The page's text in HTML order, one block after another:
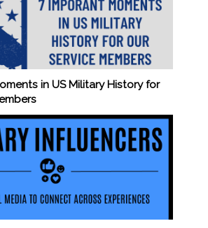
in US Military History for